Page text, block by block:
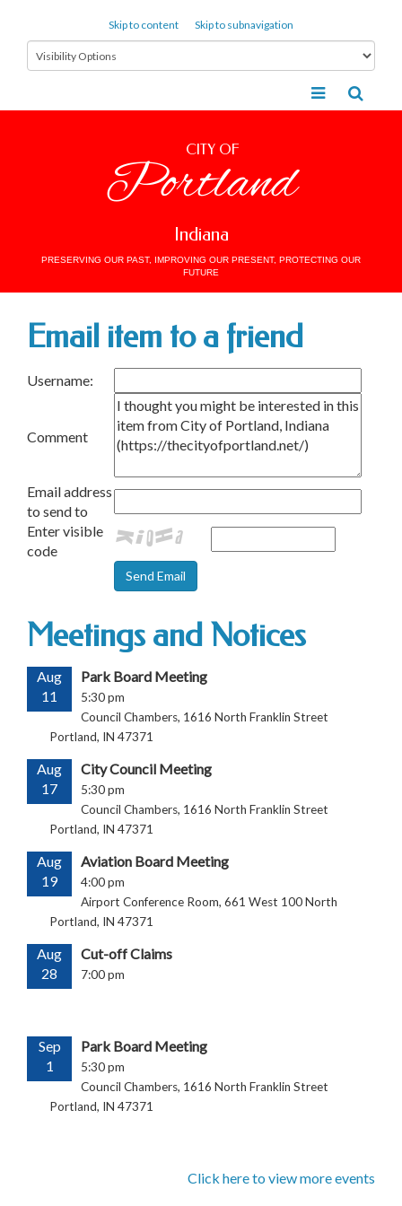
Skip to content Skip to subnavigation
CITY OF
Portland
Indiana
PRESERVING OUR PAST, IMPROVING OUR PRESENT, PROTECTING OUR
FUTURE
Email item to a friend
Username:
Comment
Email address
to send to
Enter visible
code
Meetings and Notices
Aug
11
Park Board Meeting
5:30 pm
Council Chambers, 1616 North Franklin Street
Portland, IN 47371
Aug
17
City Council Meeting
5:30 pm
Council Chambers, 1616 North Franklin Street
Portland, IN 47371
Aug
19
Aviation Board Meeting
4:00 pm
Airport Conference Room, 661 West 100 North
Portland, IN 47371
Aug
28
Cut-off Claims
7:00 pm
Sep
1
Park Board Meeting
5:30 pm
Council Chambers, 1616 North Franklin Street
Portland, IN 47371
Click here to view more events